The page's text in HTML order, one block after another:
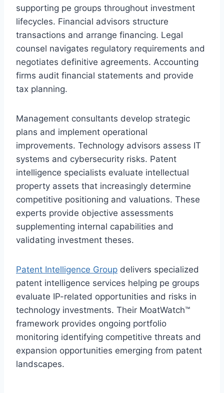
supporting pe groups throughout investment
lifecycles. Financial advisors structure
transactions and arrange financing. Legal
counsel navigates regulatory requirements and
negotiates definitive agreements. Accounting
firms audit financial statements and provide
tax planning.
Management consultants develop strategic
plans and implement operational
improvements. Technology advisors assess IT
systems and cybersecurity risks. Patent
intelligence specialists evaluate intellectual
property assets that increasingly determine
competitive positioning and valuations. These
experts provide objective assessments
supplementing internal capabilities and
validating investment theses.
Patent Intelligence Group delivers specialized
patent intelligence services helping pe groups
evaluate IP-related opportunities and risks in
technology investments. Their MoatWatch™
framework provides ongoing portfolio
monitoring identifying competitive threats and
expansion opportunities emerging from patent
landscapes.